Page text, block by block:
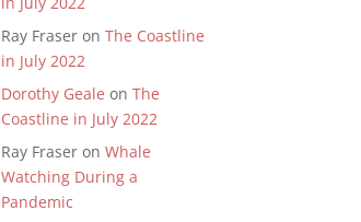
Ray Fraser onThe Coastline
in July 2022
Dorothy Geale onThe
Coastline in July 2022
Ray Fraser onWhale
Watching During a
Pandemic